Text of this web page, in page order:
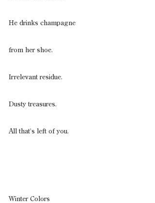
He drinks champagne
from her shoe.
Irrelevant residue.
Dusty treasures.
All that’s left of you.
Winter Colors